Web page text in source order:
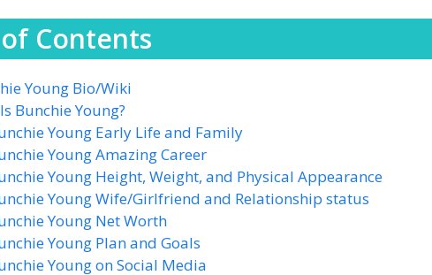
Contents
Young Bio/Wiki
Bunchie Young?
Young Early Life and Family
Young Amazing Career
Young Height, Weight, and Physical Appearance
Young Wife/Girlfriend and Relationship status
Young Net Worth
Young Plan and Goals
Young on Social Media